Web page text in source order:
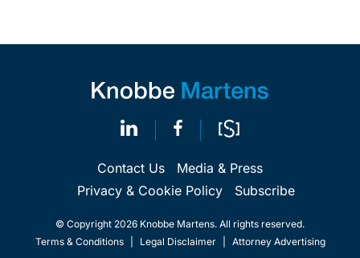
Contact Us
Media & Press
Privacy & Cookie Policy
Subscribe
© Copyright 2026 Knobbe Martens. All rights reserved.
Terms & Conditions
Legal Disclaimer Attorney Advertising